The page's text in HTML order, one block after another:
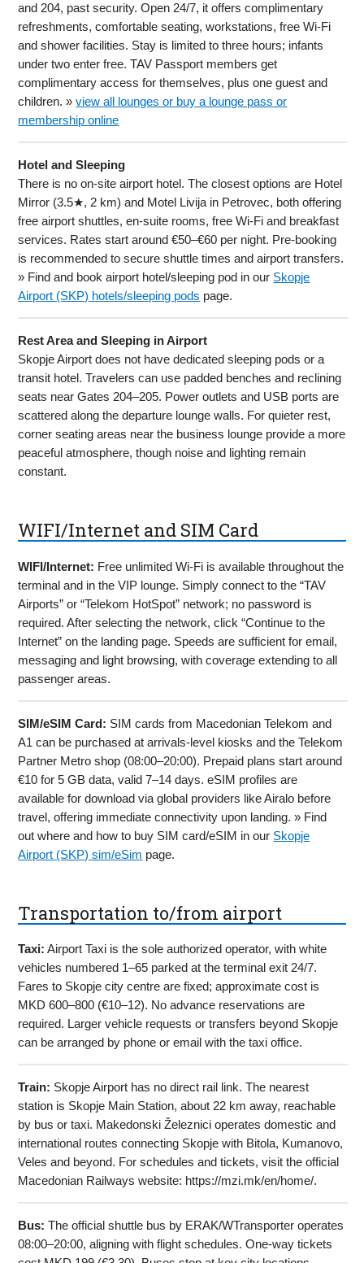
and 204, past security. Open 24/7, it offers complimentary
refreshments, comfortable seating, workstations, free Wi-Fi
and shower facilities. Stay is limited to three hours; infants
under two enter free. TAV Passport members get
complimentary access for themselves, plus one guest and
children. »view all lounges or buy a lounge pass or
membership online
Hotel and Sleeping
There is no on-site airport hotel. The closest options are Hotel
Mirror (3.5★, 2 km) and Motel Livija in Petrovec, both offering
free airport shuttles, en-suite rooms, free Wi-Fi and breakfast
services. Rates start around €50–€60 per night. Pre-booking
is recommended to secure shuttle times and airport transfers.
» Find and book airport hotel/sleeping pod in our Skopje
Airport (SKP) hotels/sleeping pods page.
Rest Area and Sleeping in Airport
Skopje Airport does not have dedicated sleeping pods or a
transit hotel. Travelers can use padded benches and reclining
seats near Gates 204–205. Power outlets and USB ports are
scattered along the departure lounge walls. For quieter rest,
corner seating areas near the business lounge provide a more
peaceful atmosphere, though noise and lighting remain
constant.
WIFI/Internet and SIM Card
WIFI/Internet: Free unlimited Wi-Fi is available throughout the
terminal and in the VIP lounge. Simply connect to the “TAV
Airports” or “Telekom HotSpot” network; no password is
required. After selecting the network, click “Continue to the
Internet” on the landing page. Speeds are sufficient for email,
messaging and light browsing, with coverage extending to all
passenger areas.
SIM/eSIM Card: SIM cards from Macedonian Telekom and
A1 can be purchased at arrivals-level kiosks and the Telekom
Partner Metro shop (08:00–20:00). Prepaid plans start around
€10 for 5 GB data, valid 7–14 days. eSIM profiles are
available for download via global providers like Airalo before
travel, offering immediate connectivity upon landing. » Find
out where and how to buy SIM card/eSIM in our Skopje
Airport (SKP) sim/eSim page.
Transportation to/from airport
Taxi: Airport Taxi is the sole authorized operator, with white
vehicles numbered 1–65 parked at the terminal exit 24/7.
Fares to Skopje city centre are fixed; approximate cost is
MKD 600–800 (€10–12). No advance reservations are
required. Larger vehicle requests or transfers beyond Skopje
can be arranged by phone or email with the taxi office.
Train: Skopje Airport has no direct rail link. The nearest
station is Skopje Main Station, about 22 km away, reachable
by bus or taxi. Makedonski Železnici operates domestic and
international routes connecting Skopje with Bitola, Kumanovo,
Veles and beyond. For schedules and tickets, visit the official
Macedonian Railways website: https://mzi.mk/en/home/.
Bus: The official shuttle bus by ERAK/WTransporter operates
08:00–20:00, aligning with flight schedules. One-way tickets